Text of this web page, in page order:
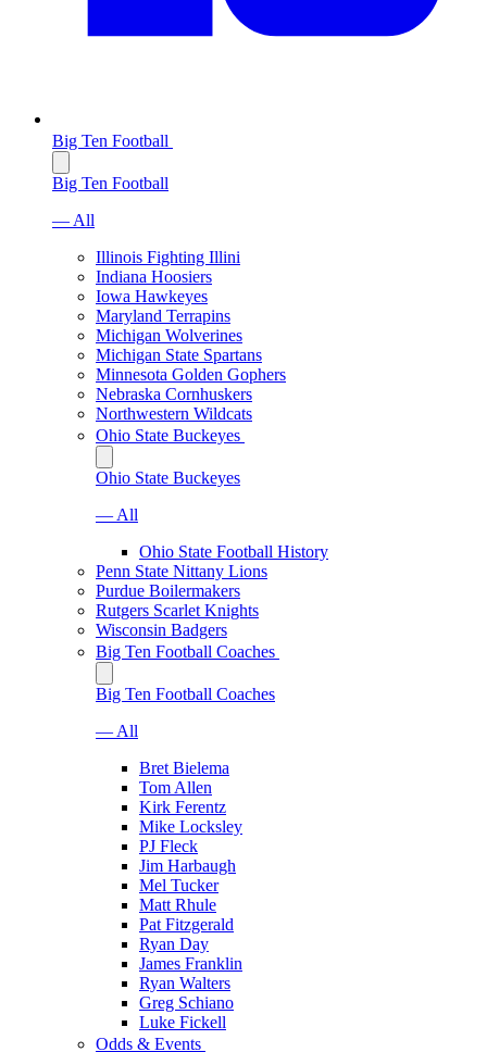
Big Ten Football
Big Ten Football
— All
Illinois Fighting Illini
Indiana Hoosiers
Iowa Hawkeyes
Maryland Terrapins
Michigan Wolverines
Michigan State Spartans
Minnesota Golden Gophers
Nebraska Cornhuskers
Northwestern Wildcats
Ohio State Buckeyes
Ohio State Buckeyes
— All
Ohio State Football History
Penn State Nittany Lions
Purdue Boilermakers
Rutgers Scarlet Knights
Wisconsin Badgers
Big Ten Football Coaches
Big Ten Football Coaches
— All
Bret Bielema
Tom Allen
Kirk Ferentz
Mike Locksley
PJ Fleck
Jim Harbaugh
Mel Tucker
Matt Rhule
Pat Fitzgerald
Ryan Day
James Franklin
Ryan Walters
Greg Schiano
Luke Fickell
Odds & Events